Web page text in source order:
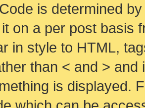
is determined
on a per post basis
in style to HTML,
than < and >
is displayed.